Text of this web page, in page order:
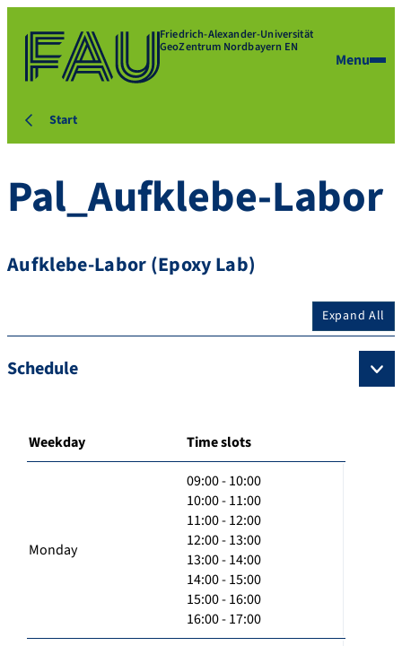
Friedrich-Alexander-Universität
GeoZentrum Nordbayern EN
Menu
Start
Pal_Aufklebe-Labor
Aufklebe-Labor (Epoxy Lab)
Expand All
Schedule
Weekday Time slots
Monday
09:00 - 10:00
10:00 - 11:00
11:00 - 12:00
12:00 - 13:00
13:00 - 14:00
14:00 - 15:00
15:00 - 16:00
16:00 - 17:00